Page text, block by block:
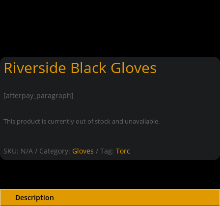
Riverside Black Gloves
[afterpay_paragraph]
This product is currently out of stock and unavailable.
SKU: N/A Category: Gloves Tag: Torc
Description